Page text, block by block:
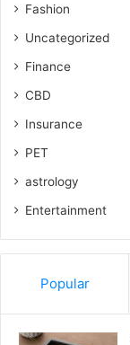
Fashion
Uncategorized
Finance
CBD
Insurance
PET
astrology
Entertainment
Popular